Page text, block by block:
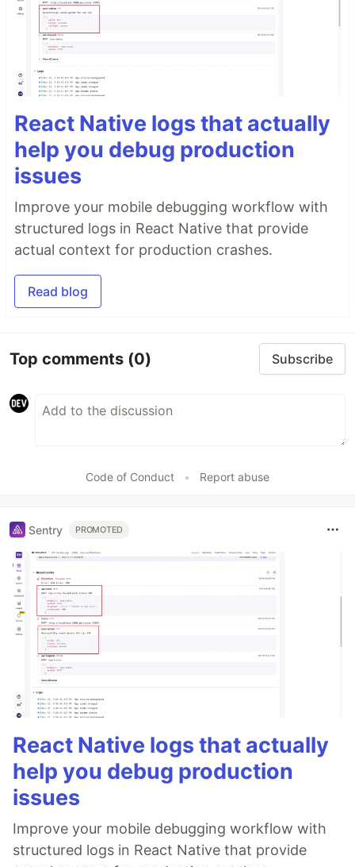
React Native logs that actually
help you debug production
issues
Improve your mobile debugging workflow with
structured logs in React Native that provide
actual context for production crashes.
Read blog
Top comments (0) Subscribe
Code of Conduct • Report abuse
Sentry PROMOTED
React Native logs that actually
help you debug production
issues
Improve your mobile debugging workflow with
structured logs in React Native that provide